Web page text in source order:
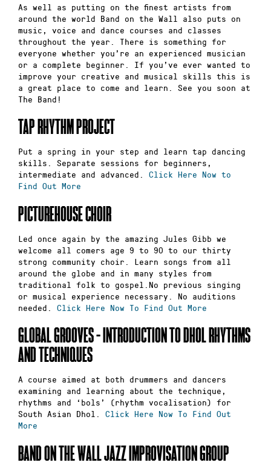
As well as putting on the finest artists from
around the world Band on the Wall also puts on
music, voice and dance courses and classes
throughout the year. There is something for
everyone whether you’re an experienced musician
or a complete beginner. If you’ve ever wanted to
improve your creative and musical skills this is
a great place to come and learn. See you soon at
The Band!
TAP RHYTHM PROJECT
Put a spring in your step and learn tap dancing
skills. Separate sessions for beginners,
intermediate and advanced. Click Here Now to
Find Out More
PICTUREHOUSE CHOIR
Led once again by the amazing Jules Gibb we
welcome all comers age 9 to 90 to our thirty
strong community choir. Learn songs from all
around the globe and in many styles from
traditional folk to gospel.No previous singing
or musical experience necessary. No auditions
needed. Click Here Now To Find Out More
GLOBAL GROOVES – INTRODUCTION TO DHOL RHYTHMS
AND TECHNIQUES
A course aimed at both drummers and dancers
examining and learning about the technique,
rhythms and ‘bols’ (rhythm vocalisation) for
South Asian Dhol. Click Here Now To Find Out
More
BAND ON THE WALL JAZZ IMPROVISATION GROUP